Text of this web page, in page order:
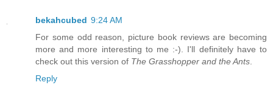
bekahcubed 9:24 AM
For some odd reason, picture book reviews are becoming
more and more interesting to me :-). I'll definitely have to
check out this version of The Grasshopper and the Ants
Reply